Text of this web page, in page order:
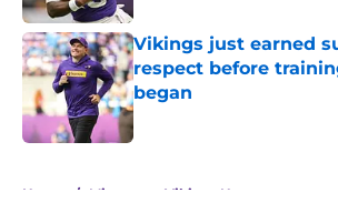
Vikings just earned
respect before
began
Published by on Invalid Date
Home / Minnesota Vikings News